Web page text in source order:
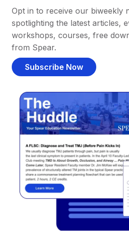
Opt in to receive our biweekly
spotlighting the latest articles,
workshops, courses, free
from Spear.
Subscribe Now